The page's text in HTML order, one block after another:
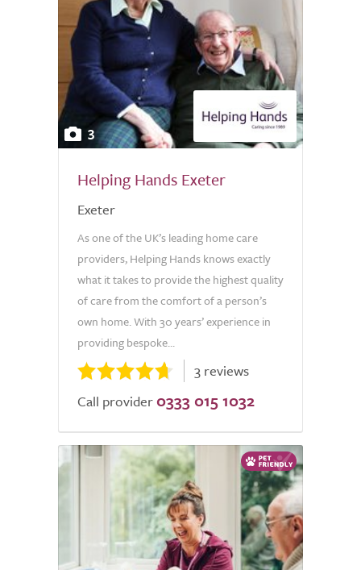
3
Helping Hands Exeter
Exeter
As one of the UK’s leading home care
providers, Helping Hands knows exactly
what it takes to provide the highest quality
of care from the comfort of a person’s
own home. With 30 years’ experience in
providing bespoke...
3 reviews
Call provider 0333 015 1032